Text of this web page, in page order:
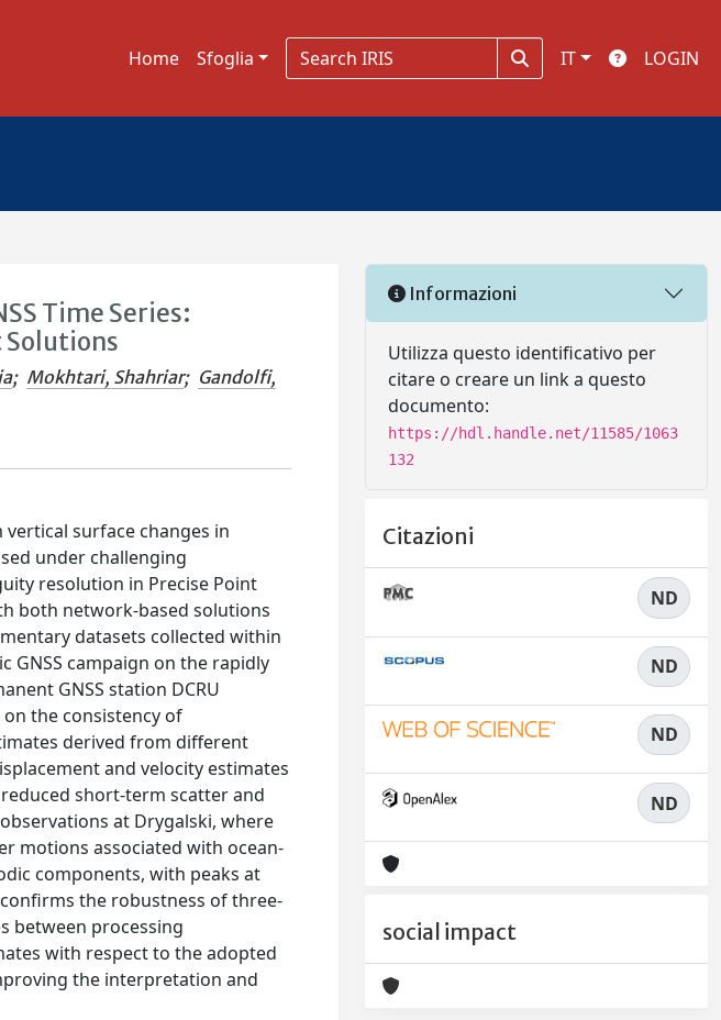
Home Sfoglia IT LOGIN
Time Series:
; Mokhtari, Shahriar; Gandolfi,
surface changes in
under challenging
resolution in Precise Point
both network-based solutions
datasets collected within
GNSS campaign on the rapidly
GNSS station DCRU
on the consistency of
derived from different
and velocity estimates
short-term scatter and
at Drygalski, where
motions associated with ocean-
components, with peaks at
the robustness of three-
between processing
with respect to the adopted
the interpretation and
Informazioni
Utilizza questo identificativo per
citare o creare un link a questo
documento:
https://hdl.handle.net/11585/1063
132
Citazioni
ND
ND
ND
ND
social impact